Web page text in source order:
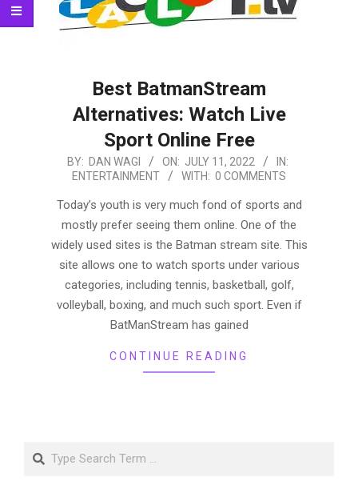
Best BatmanStream
Alternatives: Watch Live
Sport Online Free
2022-
11
BY: DAN WAGI ON: JULY 11, 2022
IN:
ENTERTAINMENT
WITH: 0 COMMENTS
Today’s youth is very much fond of sports and
mostly prefer seeing them online. One of the
widely used sites is the Batman stream site. This
site allows one to watch sports under various
categories, including tennis, basketball, golf,
volleyball, boxing, and much such sport. Even if
BatManStream has gained
CONTINUE READING
Search